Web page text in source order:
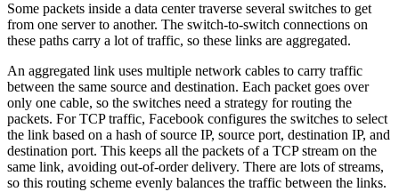
Some packets inside a data center traverse several switches to get
from one server to another. The switch-to-switch connections on
these paths carry a lot of traffic, so these links are aggregated.
An aggregated link uses multiple network cables to carry traffic
between the same source and destination. Each packet goes over
only one cable, so the switches need a strategy for routing the
packets. For TCP traffic, Facebook configures the switches to select
the link based on a hash of source IP, source port, destination IP, and
destination port. This keeps all the packets of a TCP stream on the
same link, avoiding out-of-order delivery. There are lots of streams,
so this routing scheme evenly balances the traffic between the links.